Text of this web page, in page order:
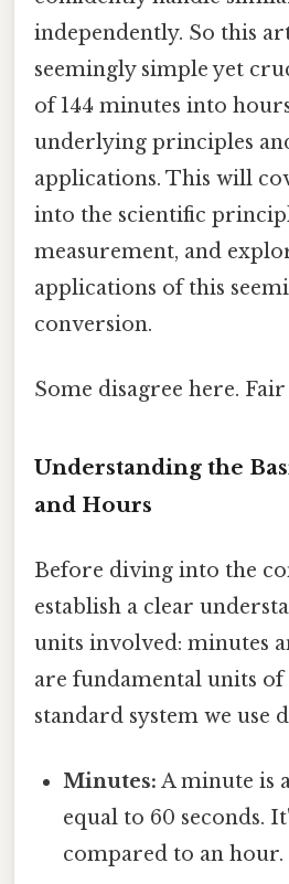
independently. So this
seemingly simple yet
of 144 minutes into
underlying principles
applications. This will
into the scientific
measurement, and
applications of this
conversion.
Some disagree here.
Understanding the
and Hours
Before diving into the
establish a clear
units involved: minutes
are fundamental units
standard system we use
Minutes: A minute is
equal to 60 seconds.
compared to an hour.